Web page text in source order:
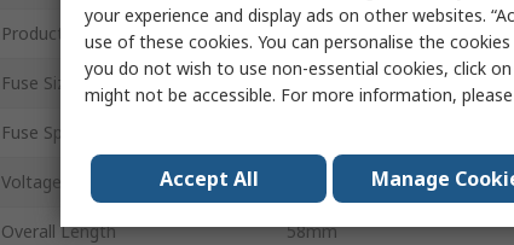
Product Type Cartridge Fuse
Fuse Size 22 x 58 mm
Fuse Speed
Voltage
Overall Length 58mm
your experience and display ads on other websites.
use of these cookies. You can personalise the
you do not wish to use non-essential cookies, click
might not be accessible. For more information,
Accept All Manage